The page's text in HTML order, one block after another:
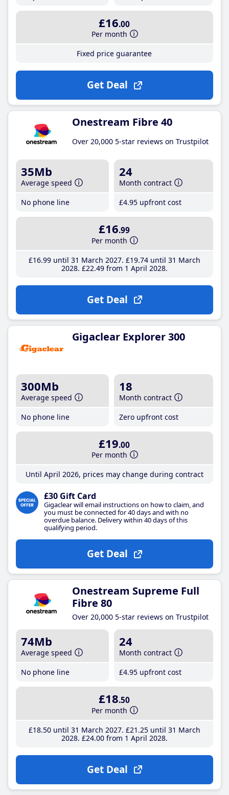
£16.00
Per month
Fixed price guarantee
Get Deal
Onestream Fibre 40
Over 20,000 5-star reviews on Trustpilot
35Mb
Average speed
No phone line
24
Month contract
£4.95 upfront cost
£16.99
Per month
£16.99until 31 March 2027 £19.74until 31 March
2028 £22.49from 1 April 2028
Get Deal
Gigaclear Explorer 300
300Mb
Average speed
No phone line
18
Month contract
Zero upfront cost
£19.00
Per month
Until April 2026, prices may change during contract
£30 Gift Card
Gigaclear will email instructions on how to claim, and
you must be connected for 40 days and with no
overdue balance. Delivery within 40 days of this
qualifying period.
Get Deal
Onestream Supreme Full
Fibre 80
Over 20,000 5-star reviews on Trustpilot
74Mb
Average speed
No phone line
24
Month contract
£4.95 upfront cost
£18.50
Per month
£18.50until 31 March 2027 £21 .25until 31 March
2028 £24.00from 1 April 2028
Get Deal